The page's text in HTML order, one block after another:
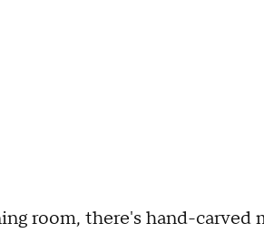
room, there's hand-carved